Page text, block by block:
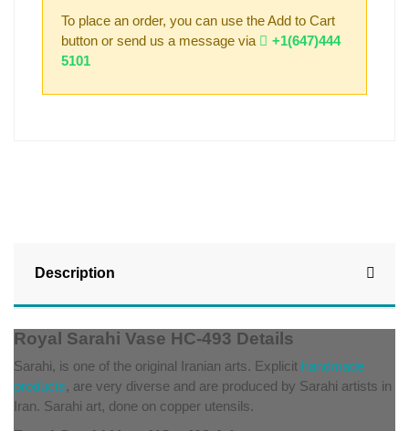
To place an order, you can use the Add to Cart
button or send us a message via
+1(647)444
5101
Description
Royal Sarahi Vase HC-493 Details
Sarahi, is one of the original Iranian arts. Explicit handmade
products, are very diverse and are produced by Sarahi artists in
Iran. Sarahi art, done on copper utensils.